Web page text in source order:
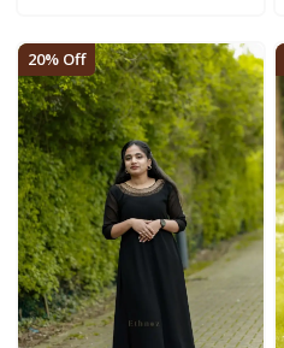
View
20% Off